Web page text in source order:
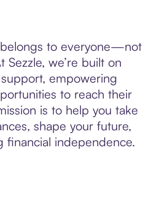
to everyone—not
Sezzle, we’re built on
empowering
to reach their
is to help you take
shape your future,
financial independence.